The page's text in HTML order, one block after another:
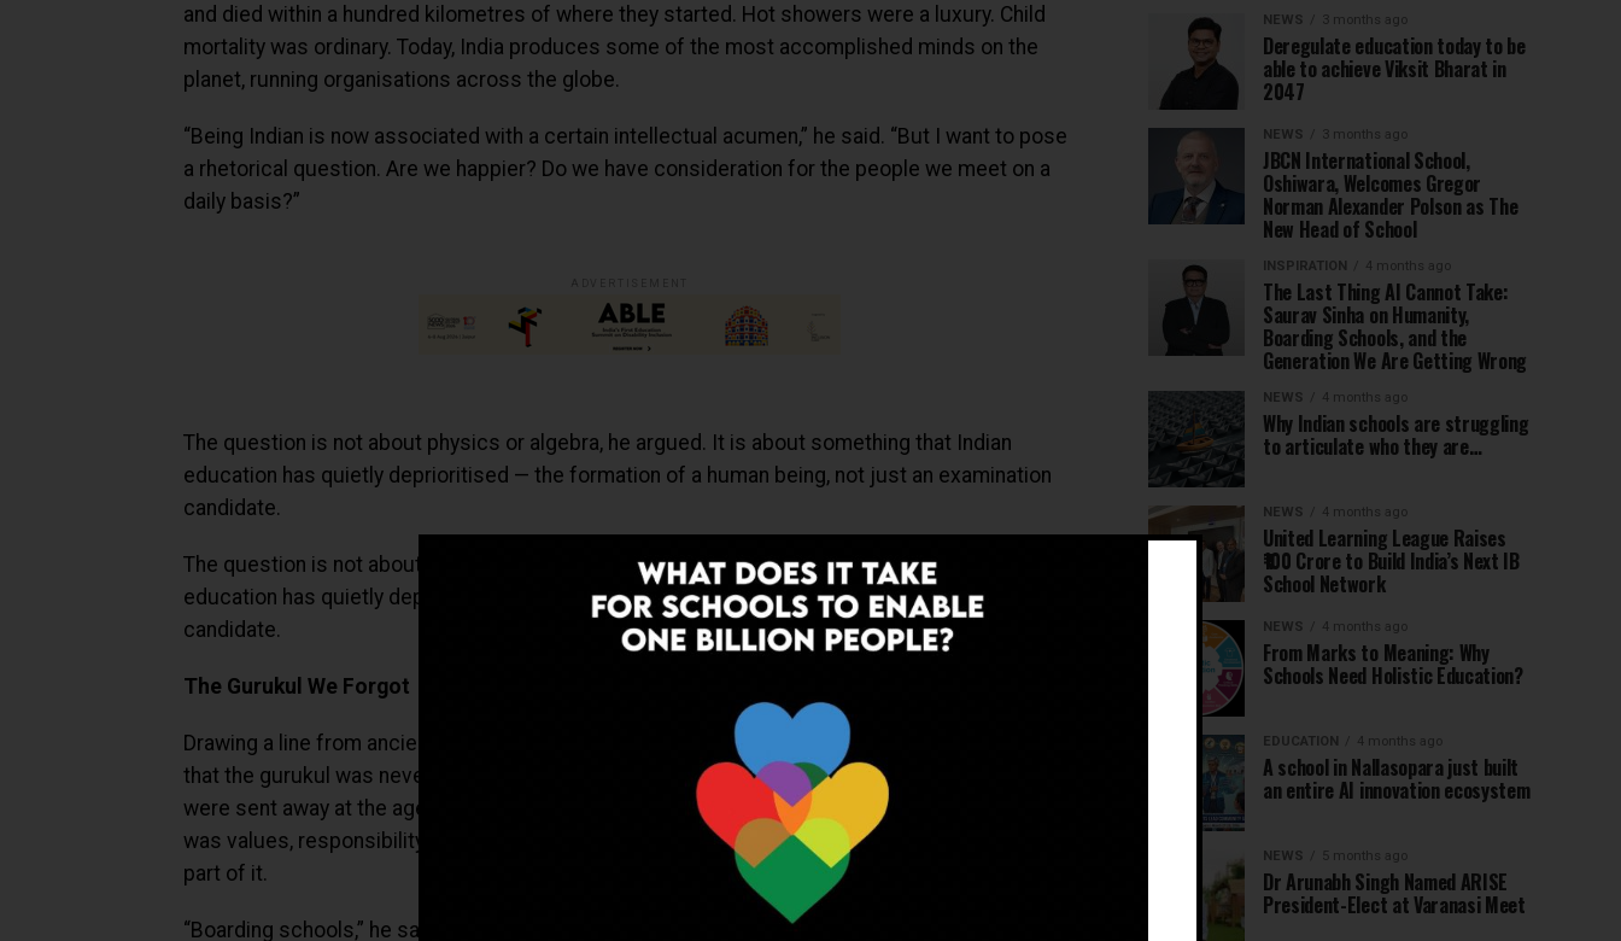
and died within a hundred kilometres of where they started. Hot showers were a luxury. Child
mortality was ordinary. Today, India produces some of the most accomplished minds on the
planet, running organisations across the globe.
“Being Indian is now associated with a certain intellectual acumen,” he said. “But I want to pose
a rhetorical question. Are we happier? Do we have consideration for the people we meet on a
daily basis?”
The question is not about physics or algebra, he argued. It is about something that Indian
education has quietly deprioritised — the formation of a human being, not just an examination
candidate.
The question is not about physics or algebra, he argued. It is about something that Indian
education has quietly deprioritised. The formation of a human being. Not just an examination
candidate.
The Gurukul We Forgot
Drawing a line from ancient tradition to modern boarding schools, Sinha reminded the audience
that the gurukul was never primarily about academics. If you were going to rule a kingdom, you
were sent away at the age of eight or nine, far from comfort and privilege. What the guru taught
was values, responsibility, respect, and how to care for people. Academics was only a small
part of it.
“Boarding schools,” he said, “are the modern version of the gurukul.” But with an important
NEWS 3 months ago
Deregulate education today to be
able to achieve Viksit Bharat in
2047
NEWS 3 months ago
JBCN International School,
Oshiwara, Welcomes Gregor
Norman Alexander Polson as The
New Head of School
INSPIRATION 4 months ago
The Last Thing AI Cannot Take:
Saurav Sinha on Humanity,
Boarding Schools, and the
Generation We Are Getting Wrong
NEWS 4 months ago
Why Indian schools are struggling
to articulate who they are…
NEWS 4 months ago
United Learning League Raises
₹100 Crore to Build India’s Next IB
School Network
NEWS 4 months ago
From Marks to Meaning: Why
Schools Need Holistic Education?
EDUCATION 4 months ago
A school in Nallasopara just built
an entire AI innovation ecosystem
NEWS 5 months ago
Dr Arunabh Singh Named ARISE
President-Elect at Varanasi Meet